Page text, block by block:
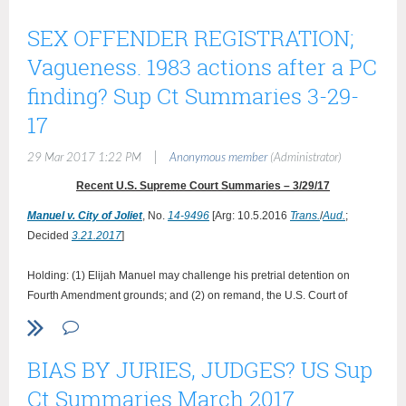
SEX OFFENDER REGISTRATION;
Vagueness. 1983 actions after a PC
finding? Sup Ct Summaries 3-29-
17
29 Mar 2017 1:22 PM Anonymous member(Administrator)
Recent U.S. Supreme Court Summaries – 3/29/17
Manuel v. City of Joliet, No. 14-9496 [Arg: 10.5.2016 Trans./Aud.;
Decided 3.21.2017]
Holding: (1) Elijah Manuel may challenge his pretrial detention on
Fourth Amendment grounds; and (2) on remand, the U.S. Court of
Manuel's Fourth Amendment claim, unless it finds that the city of Joliet
BIAS BY JURIES, JUDGES? US Sup
Ct Summaries March 2017